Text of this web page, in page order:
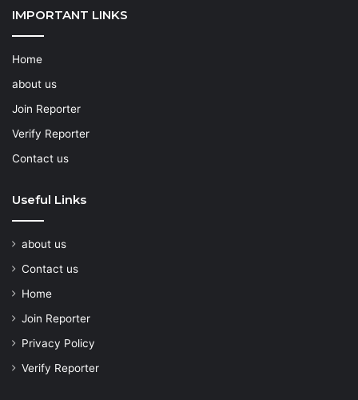
IMPORTANT LINKS
Home
about us
Join Reporter
Verify Reporter
Contact us
Useful Links
about us
Contact us
Home
Join Reporter
Privacy Policy
Verify Reporter